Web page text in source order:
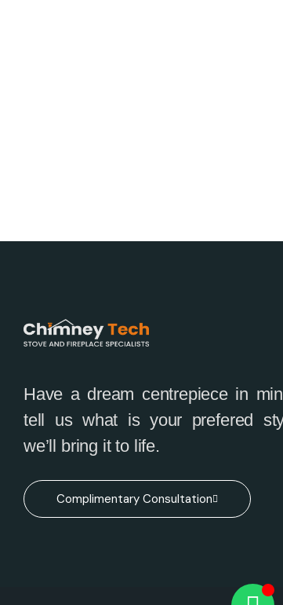
Have a dream centrepiece in
tell us what is your prefered
we’ll bring it to life.
Complimentary Consultation